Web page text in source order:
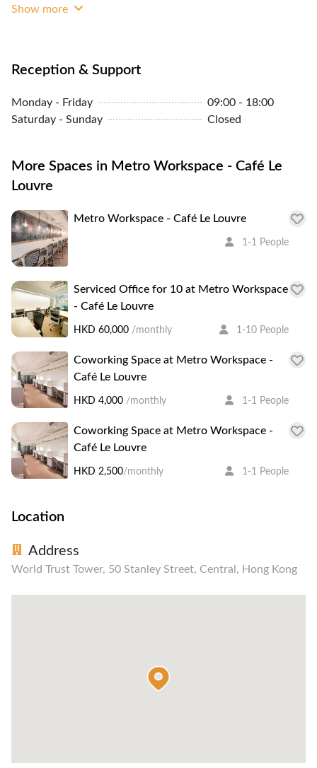
TV Monitor
Show more
Reception & Support
Monday - Friday
09:00 - 18:00
Saturday - Sunday
Closed
More Spaces in Metro Workspace - Café Le
Louvre
Metro Workspace - Café Le Louvre
1-1 People
Serviced Office for 10 at Metro Workspace
- Café Le Louvre
HKD 60,000 /monthly 1-10 People
Coworking Space at Metro Workspace -
Café Le Louvre
HKD 4,000 /monthly 1-1 People
Coworking Space at Metro Workspace -
Café Le Louvre
HKD 2,500/monthly 1-1 People
Location
Address
World Trust Tower, 50 Stanley Street, Central, Hong Kong